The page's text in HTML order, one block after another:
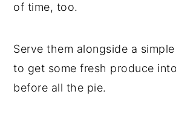
of time, too.
Serve them alongside a simple
to get some fresh produce
before all the pie.